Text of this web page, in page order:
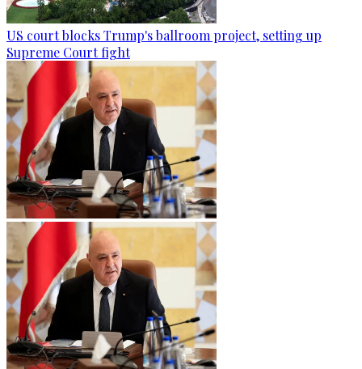
US court blocks Trump's ballroom project, setting up
Supreme Court fight